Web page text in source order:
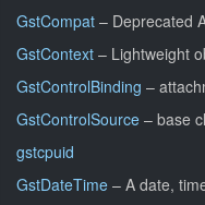
GstCompat – Deprecated
GstContext – Lightweight
GstControlBinding –
GstControlSource – base
gstcpuid
GstDateTime – A date,